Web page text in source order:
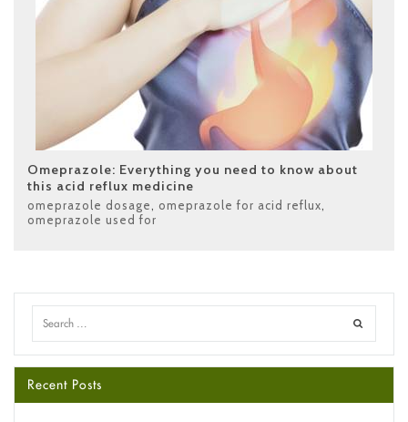
Omeprazole: Everything you need to know about
this acid reflux medicine
omeprazole dosage omeprazole for acid reflux
omeprazole used for
Recent Posts